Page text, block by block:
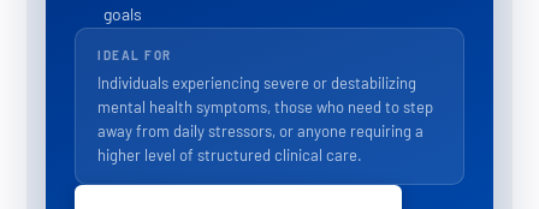
goals
IDEAL FOR
Individuals experiencing severe or destabilizing
mental health symptoms, those who need to step
away from daily stressors, or anyone requiring a
higher level of structured clinical care.